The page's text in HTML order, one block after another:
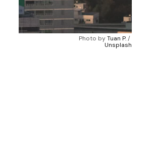
Photo by Tuan P. /
Unsplash